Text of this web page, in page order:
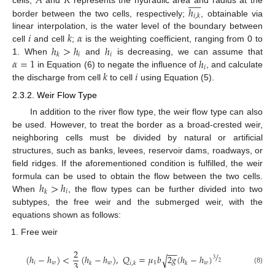
border between the two cells, respectively;ℎ𝑖,𝑘 , obtainable via
linear interpolation, is the water level of the boundary between
cell 𝑖 and cell 𝑘;𝛼 is the weighting coefficient, ranging from 0 to
1. Whenℎ𝑘>ℎ𝑖 andℎ𝑖 is decreasing, we can assume that
𝛼=1 in Equation (6) to negate the influence of ℎ𝑖, and calculate
the discharge from cell 𝑘 to cell𝑖 using Equation (5).
2.3.2. Weir Flow Type
In addition to the river flow type, the weir flow type can also
be used. However, to treat the border as a broad-crested weir,
neighboring cells must be divided by natural or artificial
structures, such as banks, levees, reservoir dams, roadways, or
field ridges. If the aforementioned condition is fulfilled, the weir
formula can be used to obtain the flow between the two cells.
When ℎ𝑘>ℎ𝑖 , the flow types can be further divided into two
subtypes, the free weir and the submerged weir, with the
equations shown as follows:
Free weir
2 −− 32
/ (8)